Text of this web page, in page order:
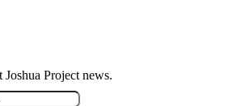
Project news.